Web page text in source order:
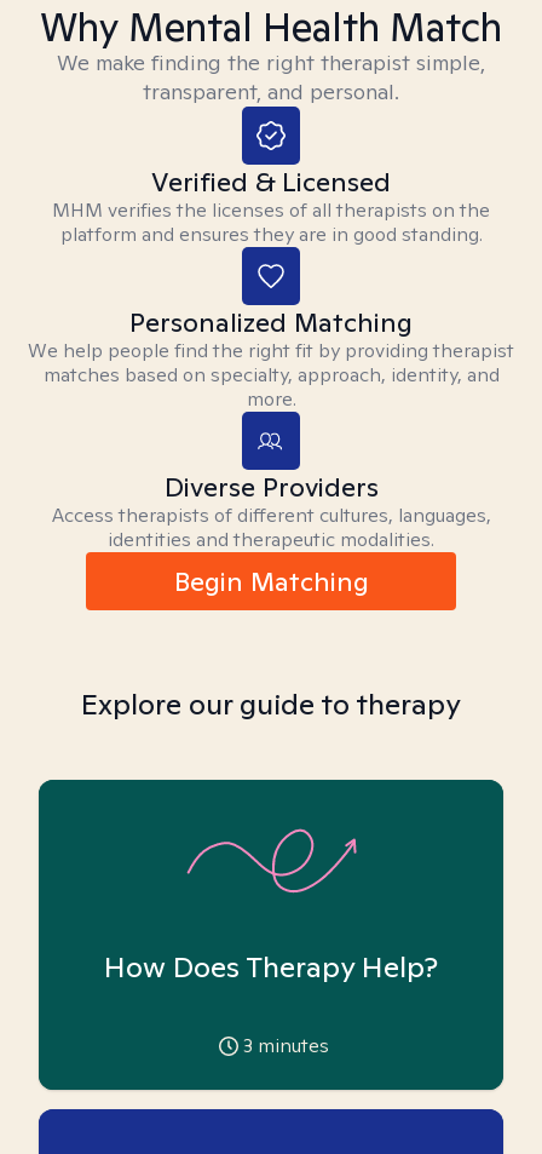
Why Mental Health Match
We make finding the right therapist simple,
transparent, and personal.
Verified & Licensed
MHM verifies the licenses of all therapists on the
platform and ensures they are in good standing.
Personalized Matching
We help people find the right fit by providing therapist
matches based on specialty, approach, identity, and
more.
Diverse Providers
Access therapists of different cultures, languages,
identities and therapeutic modalities.
Begin Matching
Explore our guide to therapy
How Does Therapy Help?
3 minutes